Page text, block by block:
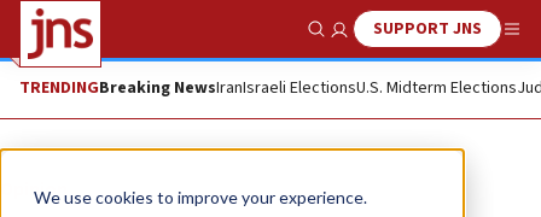
We use cookies to improve your experience.
Show SearchSUPPORT JNS
TRENDINGBreaking NewsIranIsraeli ElectionsU.S. Midterm Elections
Opinion